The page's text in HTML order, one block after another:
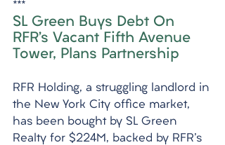
***
SL Green Buys Debt On
RFR’s Vacant Fifth Avenue
Tower, Plans Partnership
RFR Holding, a struggling landlord in
the New York City office market,
has been bought by SL Green
Realty for $224M, backed by RFR's